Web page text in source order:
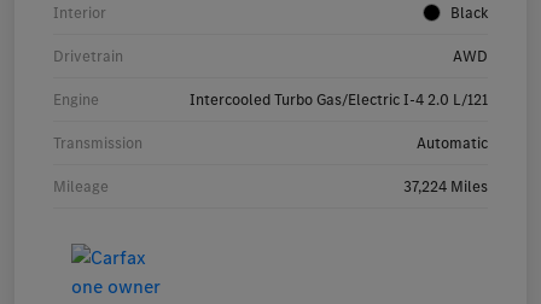
Interior Black
Drivetrain AWD
Engine Intercooled Turbo Gas/Electric I-4 2.0 L/121
Transmission Automatic
Mileage 37,224 Miles